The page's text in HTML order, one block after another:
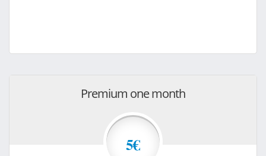
Premium one month
5€